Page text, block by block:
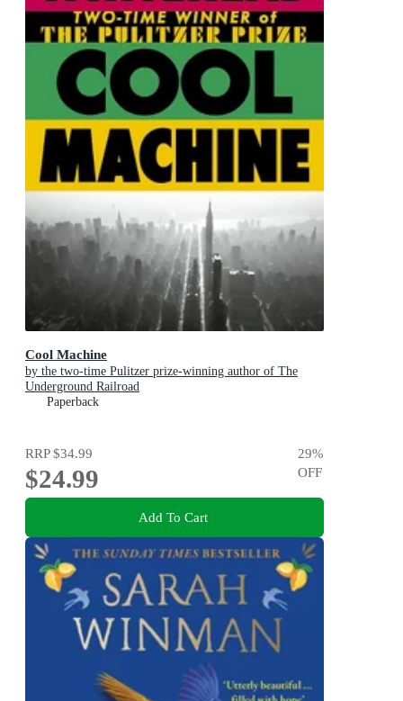
Cool Machine
by the two-time Pulitzer prize-winning author of The
Underground Railroad
Paperback
RRP$34.99
$24.99
29%
OFF
Add To Cart